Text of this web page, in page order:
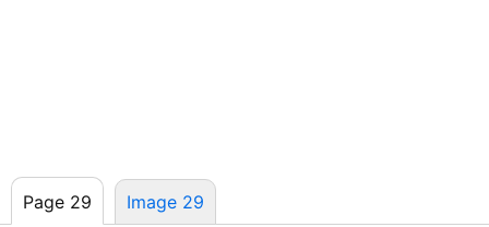
Page 29 Image 29